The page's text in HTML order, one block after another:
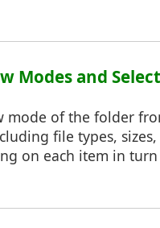
Modes and
mode of the folder
file types,
on each item in